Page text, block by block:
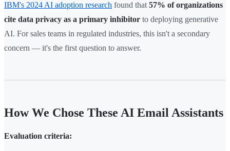
IBM's 2024 AI adoption research found that 57% of organizations
cite data privacy as a primary inhibitor to deploying generative
AI. For sales teams in regulated industries, this isn't a secondary
concern — it's the first question to answer.
How We Chose These AI Email Assistants
Evaluation criteria: